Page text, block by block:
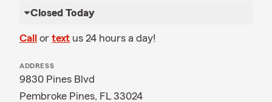
Closed Today
Call or text us 24 hours a day!
ADDRESS
9830 Pines Blvd
Pembroke Pines, FL 33024